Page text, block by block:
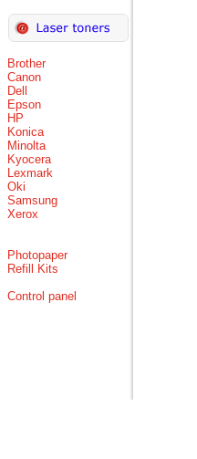
Brother
Canon
Dell
Epson
HP
Konica
Minolta
Kyocera
Lexmark
Oki
Samsung
Xerox
Photopaper
Refill Kits
Control panel